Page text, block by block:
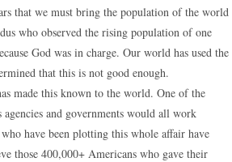
that we must bring the population of the world
who observed the rising population of one
God was in charge. Our world has used the
that this is not good enough.
made this known to the world. One of the
and governments would all work
have been plotting this whole affair have
those 400,000+ Americans who gave their